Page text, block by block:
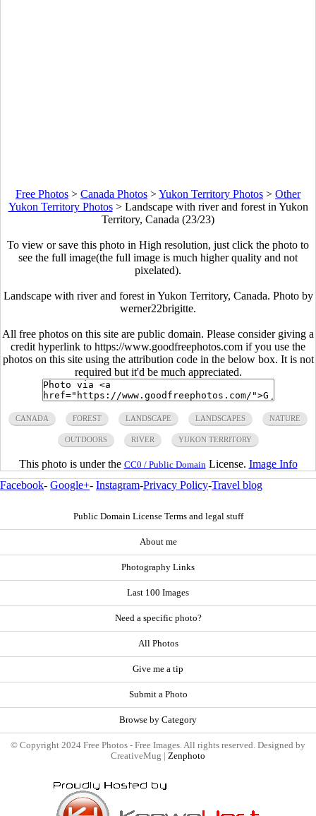
Free Photos > Canada Photos >Yukon Territory Photos > Other
Yukon Territory Photos> Landscape with river and forest in Yukon
Territory, Canada (23/23)
To view or save this photo in High resolution, just click the photo to
see the full image(the full image is much higher quality and not
pixelated).
Landscape with river and forest in Yukon Territory, Canada. Photo by
werner22brigitte.
All free photos on this site are public domain. Please consider giving a
credit hyperlink to https://www.goodfreephotos.com if you use the
photos on this site using the attribution code in the below box. It is not
required but it'd be much appreciated.
CANADA FOREST LANDSCAPE LANDSCAPES NATURE
OUTDOORS RIVER YUKON TERRITORY
This photo is under the CC0 / Public Domain License. Image Info
Facebook- Google+- Instagram-Privacy Policy-Travel blog
Public Domain License Terms and legal stuff
About me
Photography Links
Last 100 Images
Need a specific photo?
All Photos
Give me a tip
Submit a Photo
Browse by Category
© Copyright 2024 Free Photos - Free Images. All rights reserved. Designed by
CreativeMug | Zenphoto